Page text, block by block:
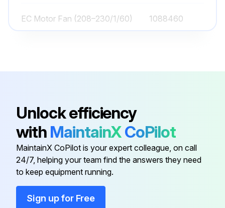
EC Motor Fan (208–230/1/60) 1088460
Drain Pan Assembly
EC Motor Fan (115/1/60) 1088459
Unlock efficiency
with MaintainXCoPilot
MaintainX CoPilot is your expert colleague, on call
24/7, helping your team find the answers they need
to keep equipment running.
Sign up for Free